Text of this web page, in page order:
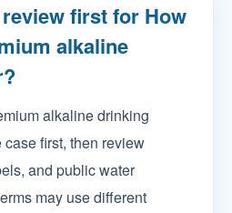
first for How
alkaline
alkaline drinking
first, then review
and public water
may use different